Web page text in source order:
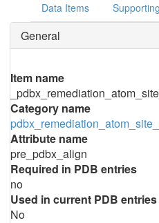
Data Items
General
Item name
Category name
Attribute name
pre_pdbx_align
Required in PDB entries
no
Used in current PDB entries
No